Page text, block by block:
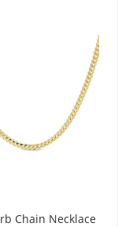
Chain Necklace